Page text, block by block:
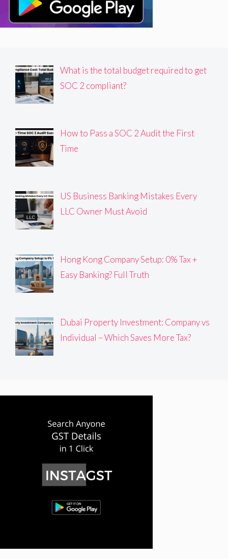
What is the total budget required to get
SOC 2 compliant?
How to Pass a SOC 2 Audit the First
Time
US Business Banking Mistakes Every
LLC Owner Must Avoid
Hong Kong Company Setup: 0% Tax +
Easy Banking? Full Truth
Dubai Property Investment: Company vs
Individual – Which Saves More Tax?